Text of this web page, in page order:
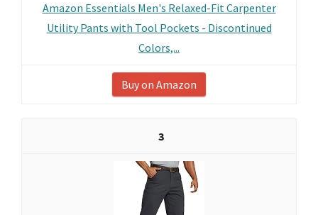
Amazon Essentials Men's Relaxed-Fit Carpenter
Utility Pants with Tool Pockets - Discontinued
Colors,...
Buy on Amazon
3